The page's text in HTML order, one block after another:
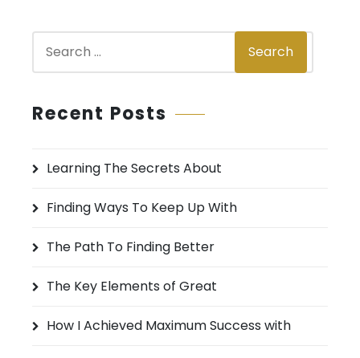
r
f
:
Search
Recent Posts
Learning The Secrets About
Finding Ways To Keep Up With
The Path To Finding Better
The Key Elements of Great
How I Achieved Maximum Success with